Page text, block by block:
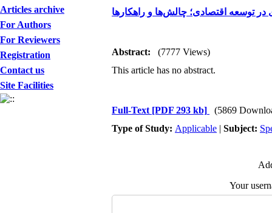
Articles archive
For Authors
For Reviewers
Registration
Contact us
Site Facilities
توسعه اقتصادی؛ چالش‌ها و راهکارها
Abstract:
(7777 Views)
This article has no abstract.
Full-Text [PDF 293 kb]
(5869
Type of Study: Applicable | Subject:
Your